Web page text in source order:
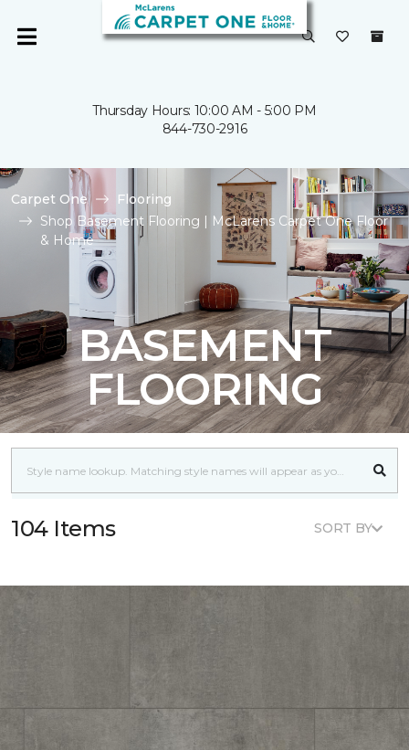
Thursday Hours: 10:00 AM - 5:00 PM
844-730-2916
Carpet One
Flooring
Shop Basement Flooring | McLarens Carpet One Floor
& Home
BASEMENT
FLOORING
104 Items SORT BY